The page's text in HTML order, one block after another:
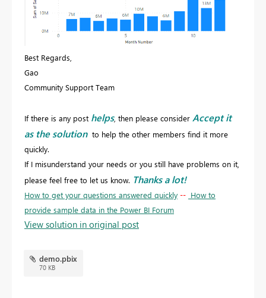
Best Regards,
Gao
Community Support Team
If there is any post helps, then please consider Accept it
as the solution to help the other members find it more
quickly.
If I misunderstand your needs or you still have problems on it,
please feel free to let us know. Thanks a lot!
How to get your questions answered quickly -- How to
provide sample data in the Power BI Forum
View solution in original post
demo.pbix
70 KB